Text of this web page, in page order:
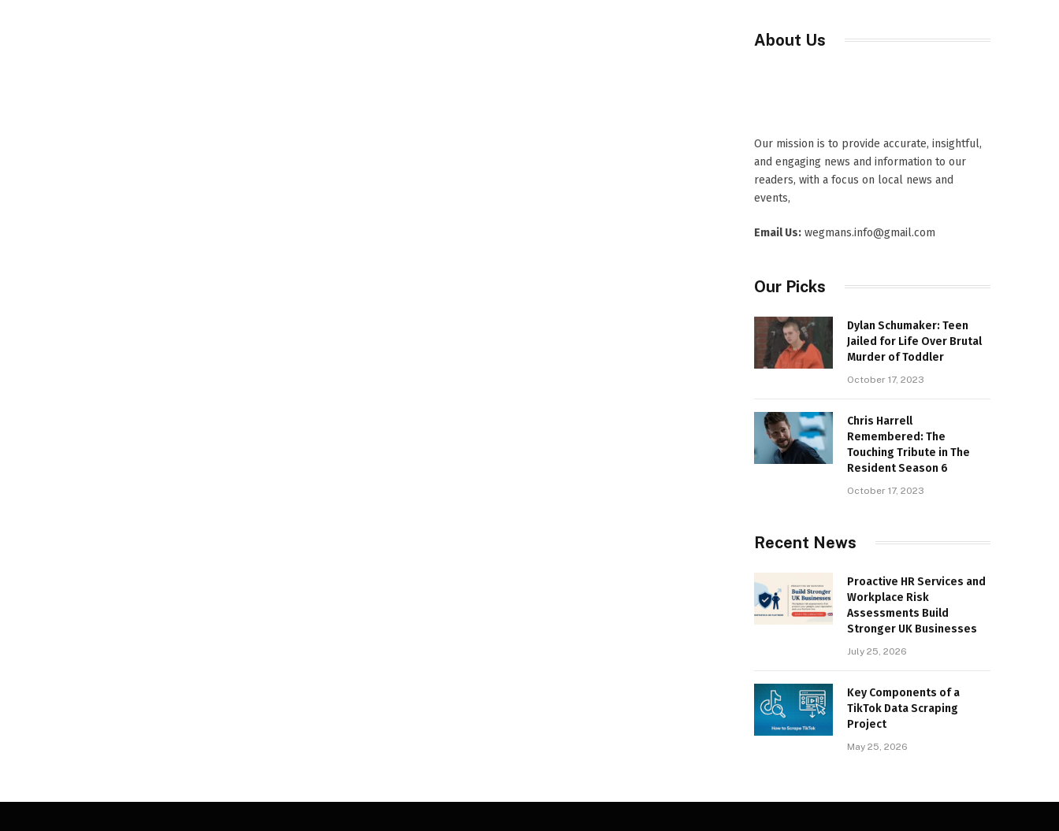
About Us
Our mission is to provide accurate, insightful,
and engaging news and information to our
readers, with a focus on local news and
events,
Email Us: wegmans.info@gmail.com
Our Picks
Dylan Schumaker: Teen
Jailed for Life Over Brutal
Murder of Toddler
October 17, 2023
Chris Harrell
Remembered: The
Touching Tribute in The
Resident Season 6
October 17, 2023
Recent News
Proactive HR Services and
Workplace Risk
Assessments Build
Stronger UK Businesses
July 25, 2026
Key Components of a
TikTok Data Scraping
Project
May 25, 2026